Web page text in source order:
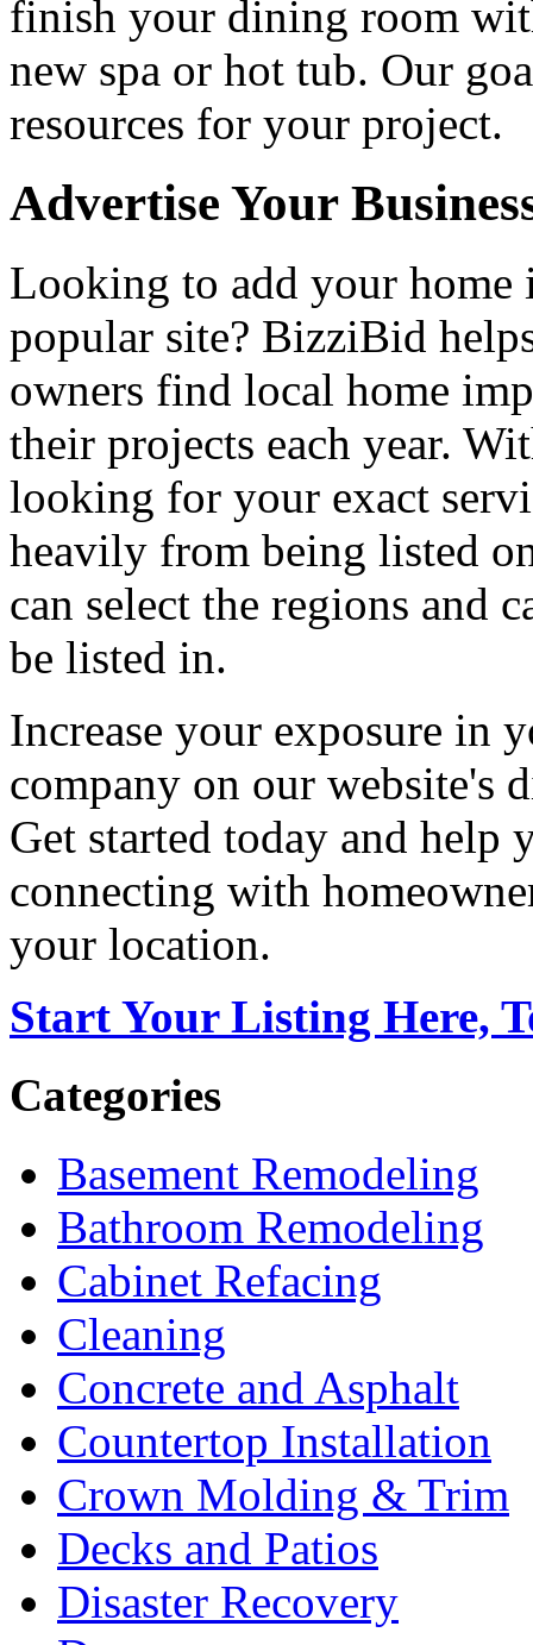
finish your dining room
new spa or hot tub. Our
resources for your project.
Advertise Your
Looking to add your home
popular site? BizziBid
owners find local home
their projects each year.
looking for your exact
heavily from being listed
can select the regions and
be listed in.
Increase your exposure in
company on our website's
Get started today and help
connecting with
your location.
Start Your Listing Here,
Categories
Basement Remodeling
Bathroom Remodeling
Cabinet Refacing
Cleaning
Concrete and Asphalt
Countertop Installation
Crown Molding & Trim
Decks and Patios
Disaster Recovery